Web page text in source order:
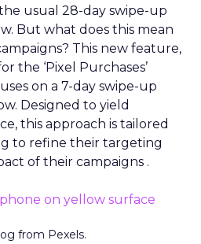
usual 28-day swipe-up
But what does this mean
This new feature,
the ‘Pixel Purchases’
on a 7-day swipe-up
Designed to yield
this approach is tailored
to refine their targeting
of their campaigns .
from Pexels.